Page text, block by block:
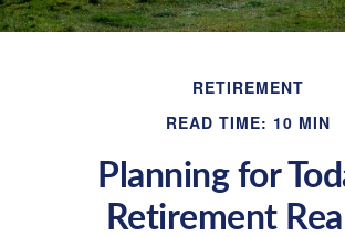
RETIREMENT
READ TIME: 10 MIN
Planning for
Retirement